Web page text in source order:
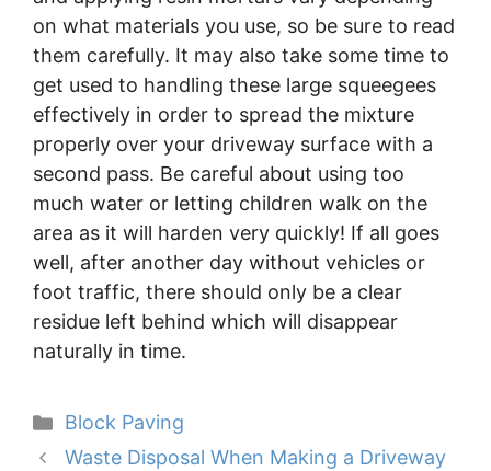
on what materials you use, so be sure to read
them carefully. It may also take some time to
get used to handling these large squeegees
effectively in order to spread the mixture
properly over your driveway surface with a
second pass. Be careful about using too
much water or letting children walk on the
area as it will harden very quickly! If all goes
well, after another day without vehicles or
foot traffic, there should only be a clear
residue left behind which will disappear
naturally in time.
Categories
Block Paving
Waste Disposal When Making a Driveway